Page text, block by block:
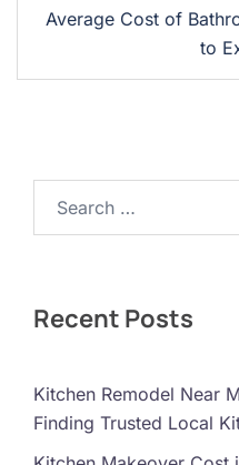
Average Cost of
to
Recent Posts
Kitchen Remodel Near
Finding Trusted Local